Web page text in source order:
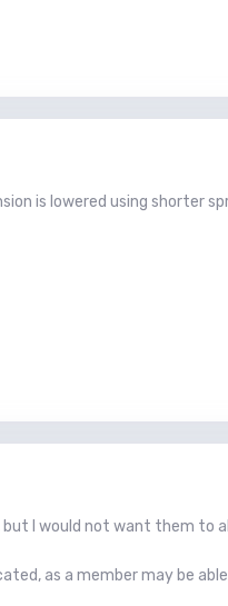
is lowered using shorter
I would not want them to
as a member may be